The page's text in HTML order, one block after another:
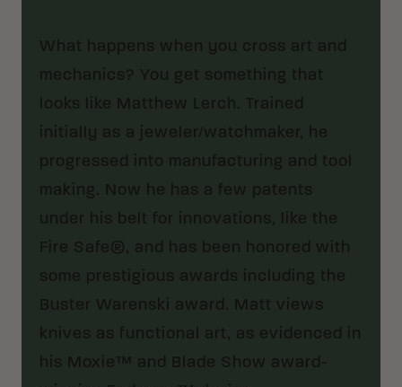
What happens when you cross art and
mechanics? You get something that
looks like Matthew Lerch. Trained
initially as a jeweler/watchmaker, he
progressed into manufacturing and tool
making. Now he has a few patents
under his belt for innovations, like the
Fire Safe®, and has been honored with
some prestigious awards including the
Buster Warenski award. Matt views
knives as functional art, as evidenced in
his Moxie™ and Blade Show award-